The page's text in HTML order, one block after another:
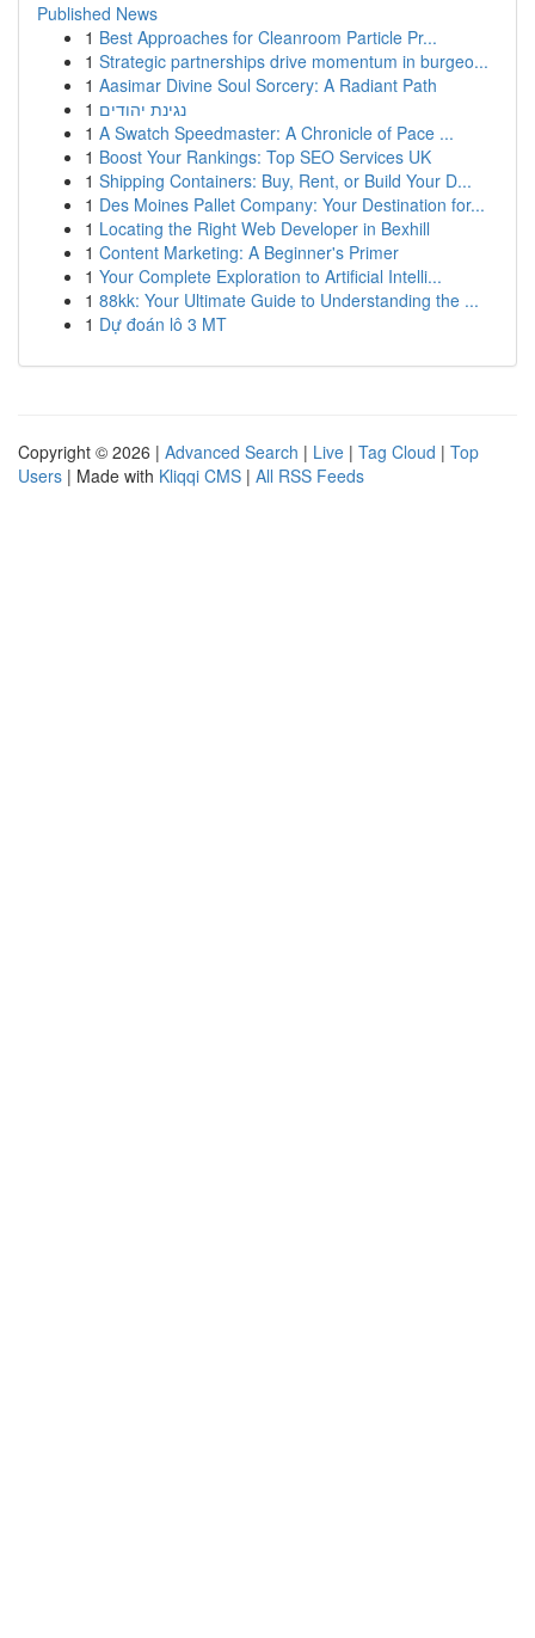
Published News
1 Best Approaches for Cleanroom Particle Pr...
1 Strategic partnerships drive momentum in burgeo...
1 Aasimar Divine Soul Sorcery: A Radiant Path
1 נגינת יהודים
1 A Swatch Speedmaster: A Chronicle of Pace ...
1 Boost Your Rankings: Top SEO Services UK
1 Shipping Containers: Buy, Rent, or Build Your D...
1 Des Moines Pallet Company: Your Destination for...
1 Locating the Right Web Developer in Bexhill
1 Content Marketing: A Beginner's Primer
1 Your Complete Exploration to Artificial Intelli...
1 88kk: Your Ultimate Guide to Understanding the ...
1 Dự đoán lô 3 MT
Copyright © 2026 | Advanced Search | Live | Tag Cloud | Top
Users | Made with Kliqqi CMS | All RSS Feeds